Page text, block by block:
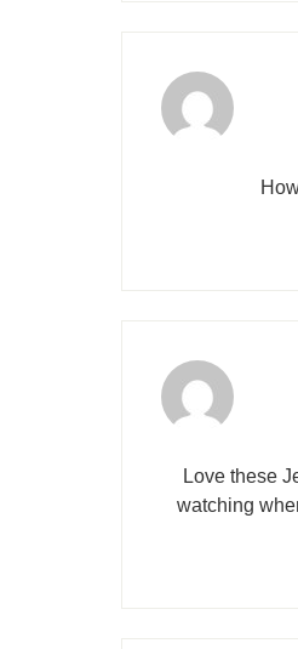
Love these
watching